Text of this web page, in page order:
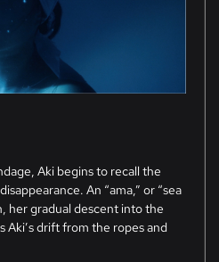
Aki begins to recall the
An “ama,” or “sea
her gradual descent into the
Aki’s drift from the ropes and